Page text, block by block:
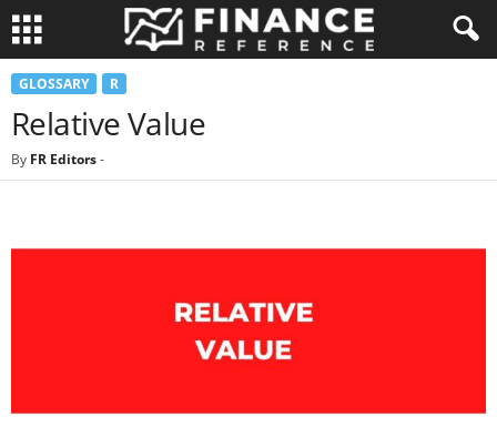
GLOSSARY R
Relative Value
By FR Editors-